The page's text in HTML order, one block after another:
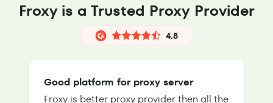
Froxy is a Trusted Proxy Provider
4.8
Good platform for proxy server
Froxy is better proxy provider then all the